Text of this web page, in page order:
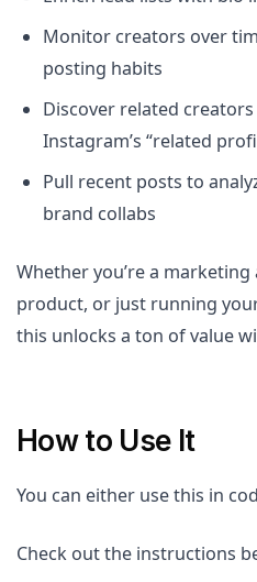
Monitor creators over
posting habits
Discover related
Instagram’s “related
Pull recent posts to
brand collabs
Whether you’re a marketing
product, or just running
this unlocks a ton of value
How to Use It
You can either use this in
Check out the instructions